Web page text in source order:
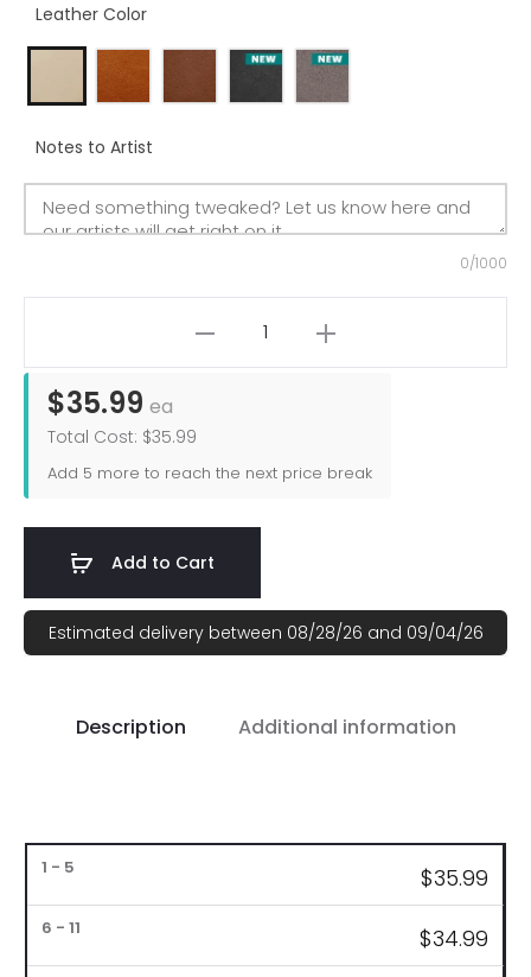
Leather Color
Notes to Artist
0/1000
$35.99 ea
Total Cost: $35.99
Add 5 more to reach the next price break
Add to Cart
Estimated delivery between 08/28/26 and 09/04/26
Description Additional information
Bulk
1
$35.99
$34.99